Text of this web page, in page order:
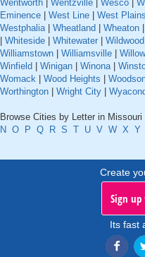
Wentworth
Wentzville Wesco
Eminence
West Line West Plains
Westphalia| Wheatland Wheaton
Whiteside Whitewater Wildwood
Williamstown
Williamsville
Winfield
Winigan Winona|
Womack
Wood Heights
Worthington
Wright City
Browse Cities by Letter in Missouri
N O P Q R S T U V W X Y
Create
Sign
Its fast